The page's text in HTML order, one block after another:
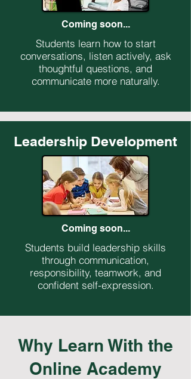
Coming soon...
Students learn how to start
conversations, listen actively, ask
thoughtful questions, and
communicate more naturally.
Leadership Development
Coming soon...
Students build leadership skills
through communication,
responsibility, teamwork, and
confident self-expression.
Why Learn With the
Online Academy